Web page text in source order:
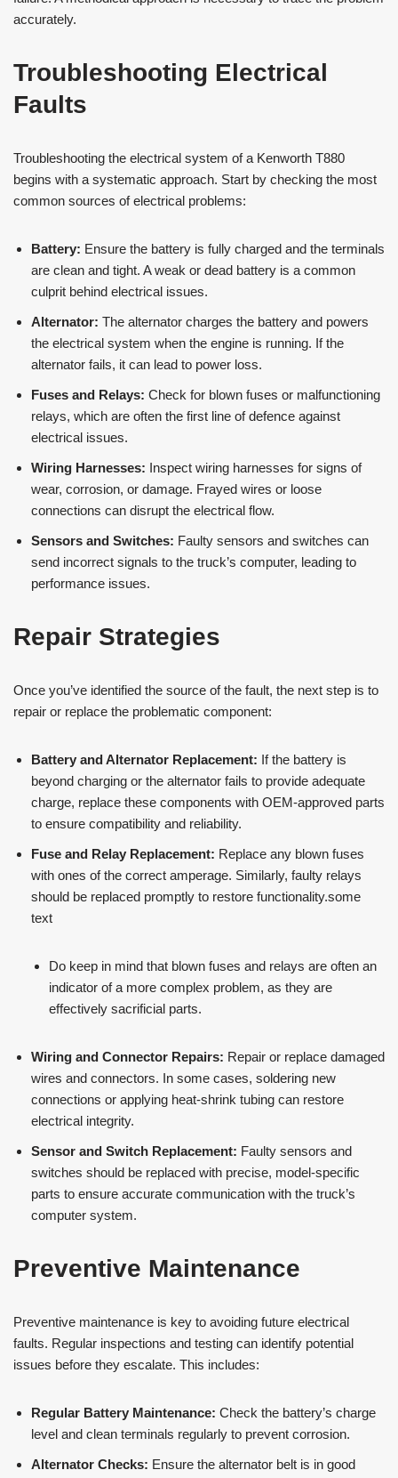
accurately.
Troubleshooting Electrical
Faults
Troubleshooting the electrical system of a Kenworth T880
begins with a systematic approach. Start by checking the most
common sources of electrical problems:
Battery: Ensure the battery is fully charged and the terminals
are clean and tight. A weak or dead battery is a common
culprit behind electrical issues.
Alternator: The alternator charges the battery and powers
the electrical system when the engine is running. If the
alternator fails, it can lead to power loss​​.
Fuses and Relays: Check for blown fuses or malfunctioning
relays, which are often the first line of defence against
electrical issues.
Wiring Harnesses: Inspect wiring harnesses for signs of
wear, corrosion, or damage. Frayed wires or loose
connections can disrupt the electrical flow.
Sensors and Switches: Faulty sensors and switches can
send incorrect signals to the truck’s computer, leading to
performance issues.
Repair Strategies
Once you’ve identified the source of the fault, the next step is to
repair or replace the problematic component:
Battery and Alternator Replacement: If the battery is
beyond charging or the alternator fails to provide adequate
charge, replace these components with OEM-approved parts
to ensure compatibility and reliability​​.
Fuse and Relay Replacement: Replace any blown fuses
with ones of the correct amperage. Similarly, faulty relays
should be replaced promptly to restore functionality.some
text
Do keep in mind that blown fuses and relays are often an
indicator of a more complex problem, as they are
effectively sacrificial parts.
Wiring and Connector Repairs: Repair or replace damaged
wires and connectors. In some cases, soldering new
connections or applying heat-shrink tubing can restore
electrical integrity.
Sensor and Switch Replacement: Faulty sensors and
switches should be replaced with precise, model-specific
parts to ensure accurate communication with the truck’s
computer system.
Preventive Maintenance
Preventive maintenance is key to avoiding future electrical
faults. Regular inspections and testing can identify potential
issues before they escalate. This includes:
Regular Battery Maintenance: Check the battery’s charge
level and clean terminals regularly to prevent corrosion.
Alternator Checks: Ensure the alternator belt is in good